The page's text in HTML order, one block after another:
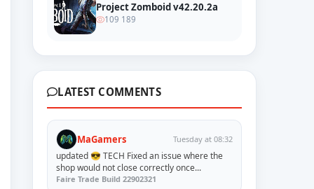
Project Zomboid v42.20.2a
109 189
LATEST COMMENTS
MaGamers Tuesday at 08:32
updated 😎 TECH Fixed an issue where the
shop would not close correctly once...
Faire Trade Build 22902321